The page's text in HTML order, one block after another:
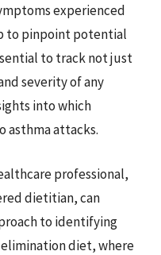
experienced
to pinpoint potential
to track not just
severity of any
into which
asthma attacks.
professional,
dietitian, can
to identifying
elimination diet, where